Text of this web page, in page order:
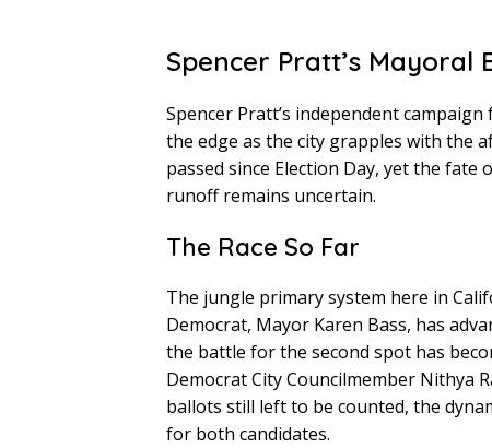
Spencer Pratt’s Mayoral
Spencer Pratt’s independent
the edge as the city grapples with the
passed since Election Day, yet the
runoff remains uncertain.
The Race So Far
The jungle primary system here in
Democrat, Mayor Karen Bass, has
the battle for the second spot has
Democrat City Councilmember Nithya
ballots still left to be counted, the
for both candidates.